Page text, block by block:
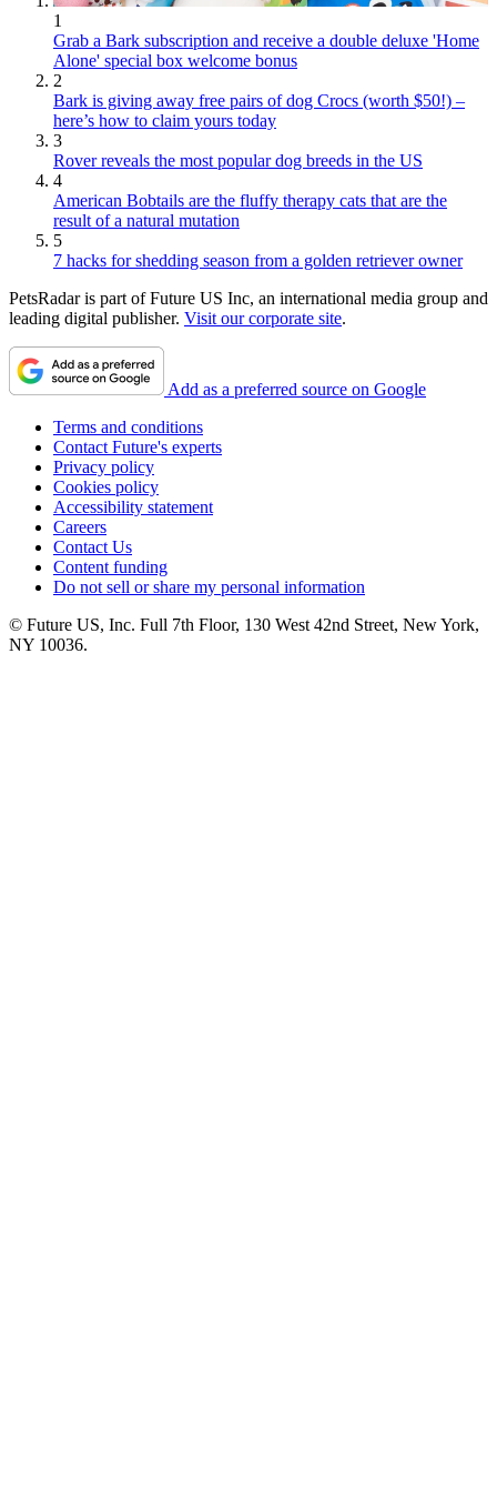
1
Grab a Bark subscription and receive a double deluxe 'Home
Alone' special box welcome bonus
2
Bark is giving away free pairs of dog Crocs (worth $50!) –
here’s how to claim yours today
3
Rover reveals the most popular dog breeds in the US
4
American Bobtails are the fluffy therapy cats that are the
result of a natural mutation
5
7 hacks for shedding season from a golden retriever owner
PetsRadar is part of Future US Inc, an international media group and
leading digital publisher. Visit our corporate site.
Add as a preferred source on Google
Terms and conditions
Contact Future's experts
Privacy policy
Cookies policy
Accessibility statement
Careers
Contact Us
Content funding
Do not sell or share my personal information
© Future US, Inc. Full 7th Floor, 130 West 42nd Street, New York,
NY 10036.